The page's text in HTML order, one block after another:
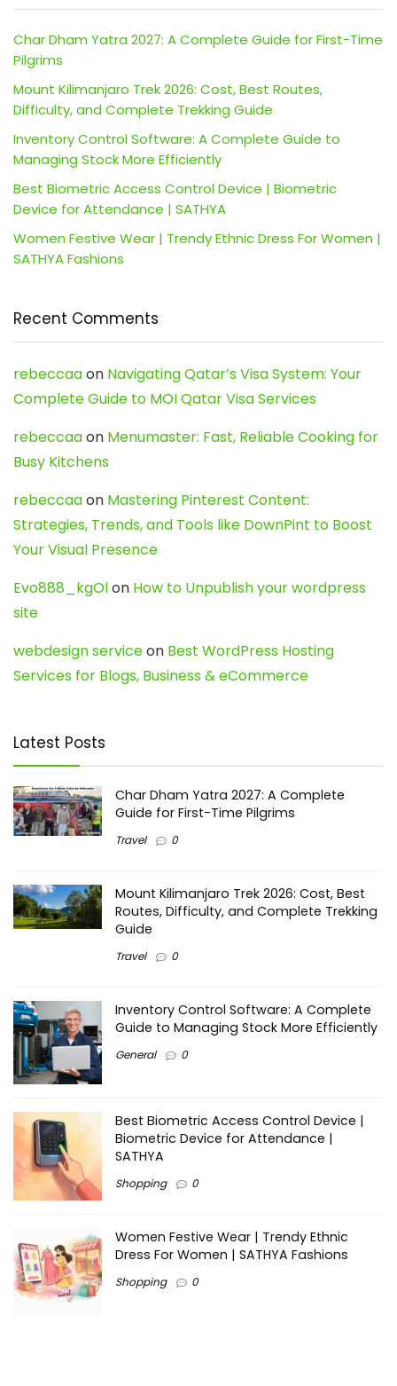
Char Dham Yatra 2027: A Complete Guide for First-Time
Pilgrims
Mount Kilimanjaro Trek 2026: Cost, Best Routes,
Difficulty, and Complete Trekking Guide
Inventory Control Software: A Complete Guide to
Managing Stock More Efficiently
Best Biometric Access Control Device | Biometric
Device for Attendance | SATHYA
Women Festive Wear | Trendy Ethnic Dress For Women |
SATHYA Fashions
Recent Comments
rebeccaaon Navigating Qatar’s Visa System: Your
Complete Guide to MOI Qatar Visa Services
rebeccaaon Menumaster: Fast, Reliable Cooking for
Busy Kitchens
rebeccaaon Mastering Pinterest Content:
Strategies, Trends, and Tools like DownPint to Boost
Your Visual Presence
Evo888_kgOlon How to Unpublish your wordpress
site
webdesign serviceon Best WordPress Hosting
Services for Blogs, Business & eCommerce
Latest Posts
Char Dham Yatra 2027: A Complete
Guide for First-Time Pilgrims
Travel 0
Mount Kilimanjaro Trek 2026: Cost, Best
Routes, Difficulty, and Complete Trekking
Guide
Travel 0
Inventory Control Software: A Complete
Guide to Managing Stock More Efficiently
General 0
Best Biometric Access Control Device |
Biometric Device for Attendance |
SATHYA
Shopping 0
Women Festive Wear | Trendy Ethnic
Dress For Women | SATHYA Fashions
Shopping 0